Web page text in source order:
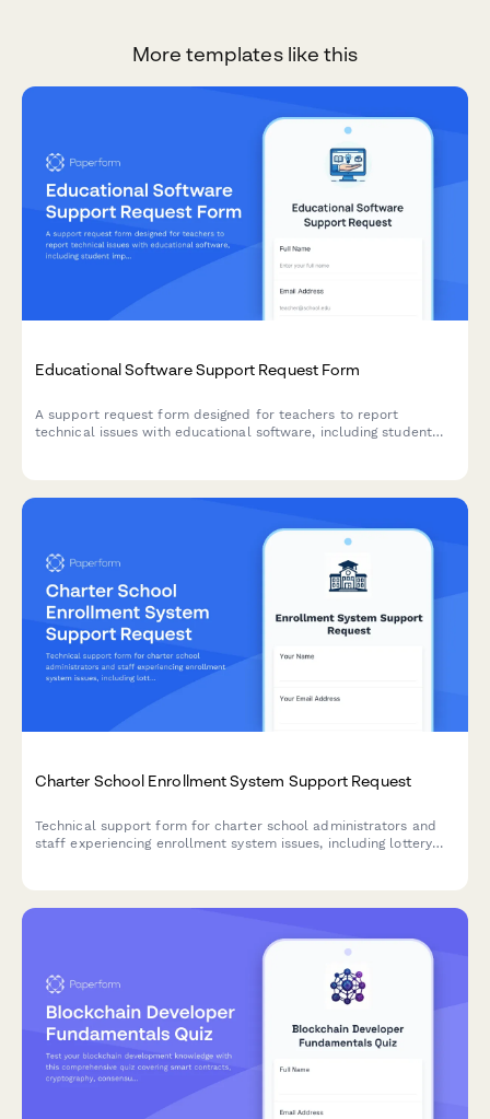
More templates like this
Educational Software Support Request Form
A support request form designed for teachers to report
technical issues with educational software, including student
Charter School Enrollment System Support Request
Technical support form for charter school administrators and
staff experiencing enrollment system issues, including lottery